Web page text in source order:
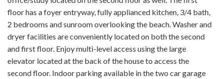
floor has a foyer entryway, fully applianced kitchen, 3/4 bath,
2 bedrooms and sunroom overlooking the beach. Washer and
dryer facilities are conveniently located on both the second
and first floor. Enjoy multi-level access using the large
elevator located at the back of the house to access the
second floor. Indoor parking available in the two car garage